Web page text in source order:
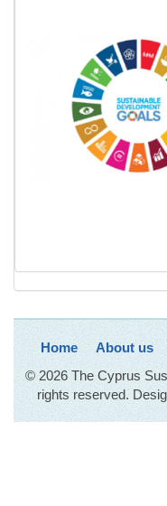
Home About us
© 2026 The Cyprus
rights reserved.